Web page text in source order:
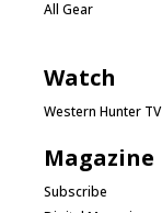
All Gear
Watch
Western Hunter TV
Magazine
Subscribe